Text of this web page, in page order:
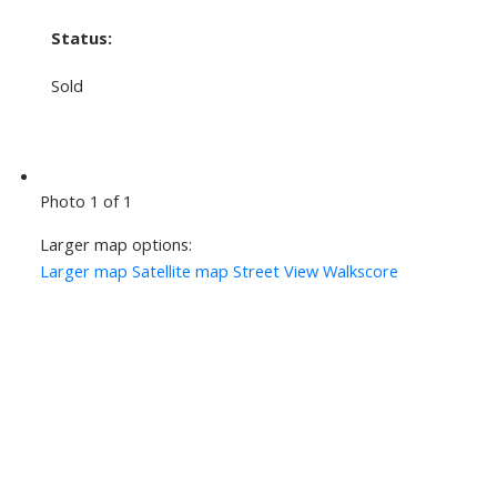
Status:
Sold
Photo 1 of 1
Larger map options:
Larger map Satellite map Street View Walkscore